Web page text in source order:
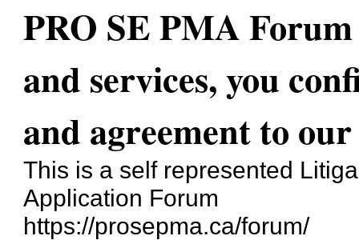
PRO SE PMA
and services, you
and agreement to
This is a self represented
Application Forum
https://prosepma.ca/forum/